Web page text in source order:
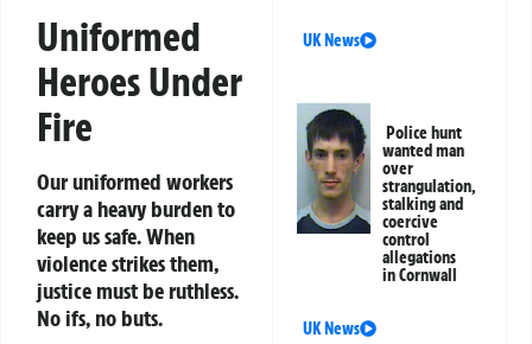
Uniformed
Heroes Under
Fire
Our uniformed workers
carry a heavy burden to
keep us safe. When
violence strikes them,
justice must be ruthless.
No ifs, no buts.
UK News
Police hunt
wanted man
over
strangulation,
stalking and
coercive
control
allegations
in Cornwall
UK News